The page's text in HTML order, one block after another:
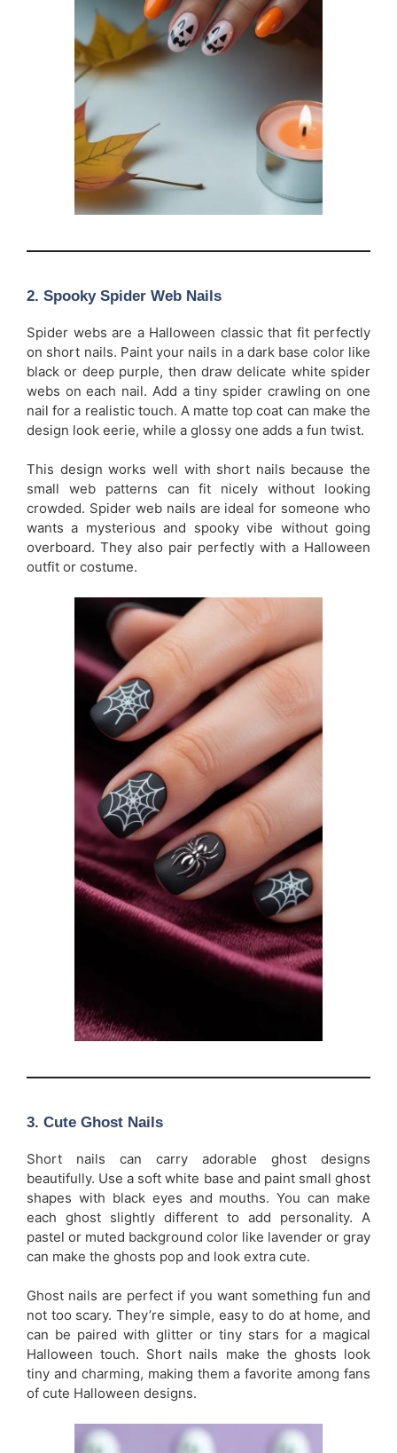
2. Spooky Spider Web Nails
Spider webs are a Halloween classic that fit perfectly
on short nails. Paint your nails in a dark base color like
black or deep purple, then draw delicate white spider
webs on each nail. Add a tiny spider crawling on one
nail for a realistic touch. A matte top coat can make the
design look eerie, while a glossy one adds a fun twist.
This design works well with short nails because the
small web patterns can fit nicely without looking
crowded. Spider web nails are ideal for someone who
wants a mysterious and spooky vibe without going
overboard. They also pair perfectly with a Halloween
outfit or costume.
3. Cute Ghost Nails
Short nails can carry adorable ghost designs
beautifully. Use a soft white base and paint small ghost
shapes with black eyes and mouths. You can make
each ghost slightly different to add personality. A
pastel or muted background color like lavender or gray
can make the ghosts pop and look extra cute.
Ghost nails are perfect if you want something fun and
not too scary. They’re simple, easy to do at home, and
can be paired with glitter or tiny stars for a magical
Halloween touch. Short nails make the ghosts look
tiny and charming, making them a favorite among fans
of cute Halloween designs.